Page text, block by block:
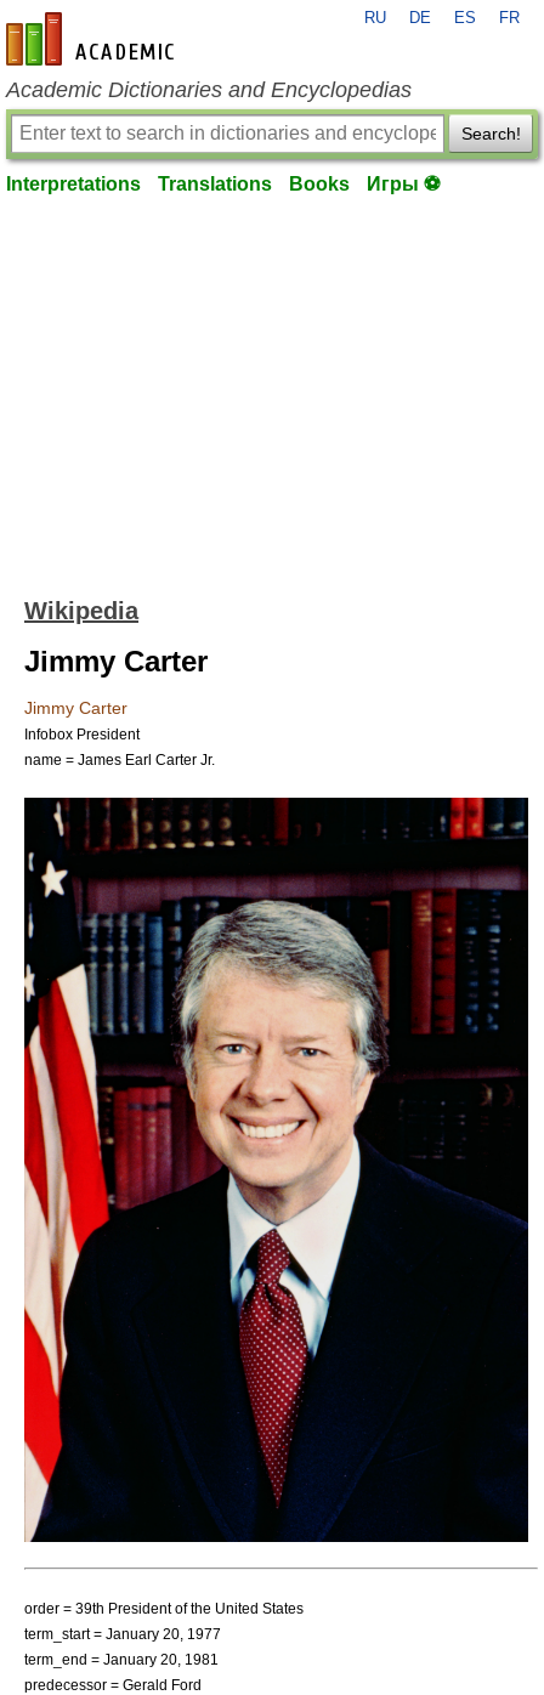
en-academic.com
RU DE ES FR
Academic Dictionaries and Encyclopedias
Search!
Interpretations Translations Books Игры ⚽
Wikipedia
Jimmy Carter
Jimmy Carter
Infobox President
name = James Earl Carter Jr.
order = 39th President of the United States
term_start = January 20, 1977
term_end = January 20, 1981
predecessor = Gerald Ford